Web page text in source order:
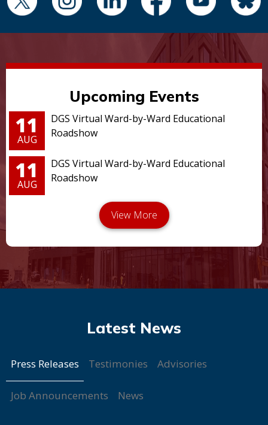
Upcoming Events
11
AUG
DGS Virtual Ward-by-Ward Educational
Roadshow
11
AUG
DGS Virtual Ward-by-Ward Educational
Roadshow
Press Releases Testimonies Advisories
Job Announcements News